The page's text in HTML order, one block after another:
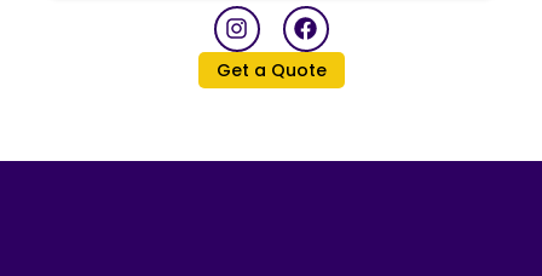
I
n
s
t
r
F
a
c
e
o
Get a Quote